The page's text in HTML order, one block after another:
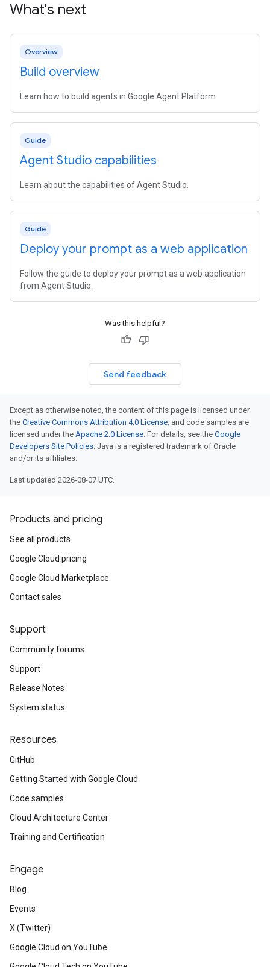
What's next
Overview
Build overview
Learn how to build agents in Google Agent Platform.
Guide
Agent Studio capabilities
Learn about the capabilities of Agent Studio.
Guide
Deploy your prompt as a web application
Follow the guide to deploy your prompt as a web application
from Agent Studio.
Was this helpful?
Send feedback
Except as otherwise noted, the content of this page is licensed under
the Creative Commons Attribution 4.0 License, and code samples are
licensed under the Apache 2.0 License. For details, see the Google
Developers Site Policies. Java is a registered trademark of Oracle
and/or its affiliates.
Last updated 2026-08-07 UTC.
Products and pricing
See all products
Google Cloud pricing
Google Cloud Marketplace
Contact sales
Support
Community forums
Support
Release Notes
System status
Resources
GitHub
Getting Started with Google Cloud
Code samples
Cloud Architecture Center
Training and Certification
Engage
Blog
Events
X (Twitter)
Google Cloud on YouTube